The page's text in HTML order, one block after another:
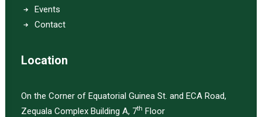
Events
Contact
Location
On the Corner of Equatorial Guinea St. and ECA Road,
Zequala Complex Building A, 7th Floor